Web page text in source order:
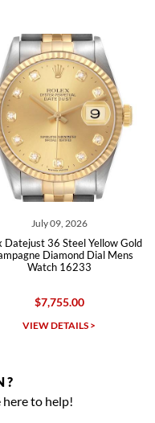
Gold
August 07, 2026
Rolex Datejust 36 Steel
White Roman Dial
VIEW DETAILS >
?
to help!